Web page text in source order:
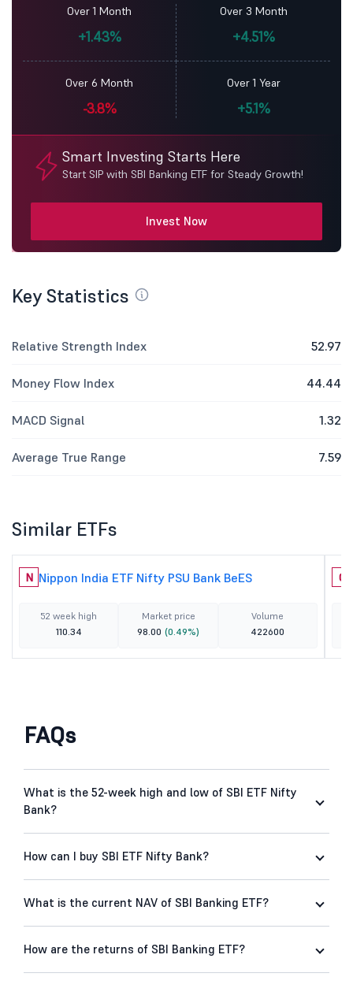
Over 1 Month
+1.43%
Over 3 Month
+4.51%
Over 6 Month
-3.8%
Over 1 Year
+5.1%
Smart Investing Starts Here
Start SIP with SBI Banking ETF for Steady Growth!
Invest Now
Key Statistics
Relative Strength Index 52.97
Money Flow Index 44.44
MACD Signal 1.32
Average True Range 7.59
Similar ETFs
N Nippon India ETF Nifty PSU Bank BeES
52 week high
110.34
Market price
98.00 (0.49%)
Volume
422600
C
FAQs
What is the 52-week high and low of SBI ETF Nifty
Bank?
How can I buy SBI ETF Nifty Bank?
What is the current NAV of SBI Banking ETF?
How are the returns of SBI Banking ETF?